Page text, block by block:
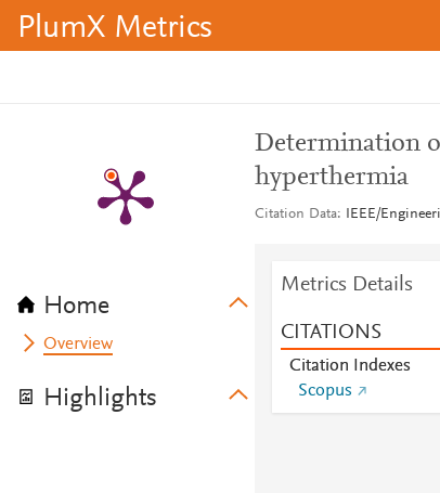
PlumX Metrics
Home
Overview
Highlights
Determination
hyperthermia
Citation Data IEEE/
Metrics Details
CITATIONS
Citation Indexes
Scopus